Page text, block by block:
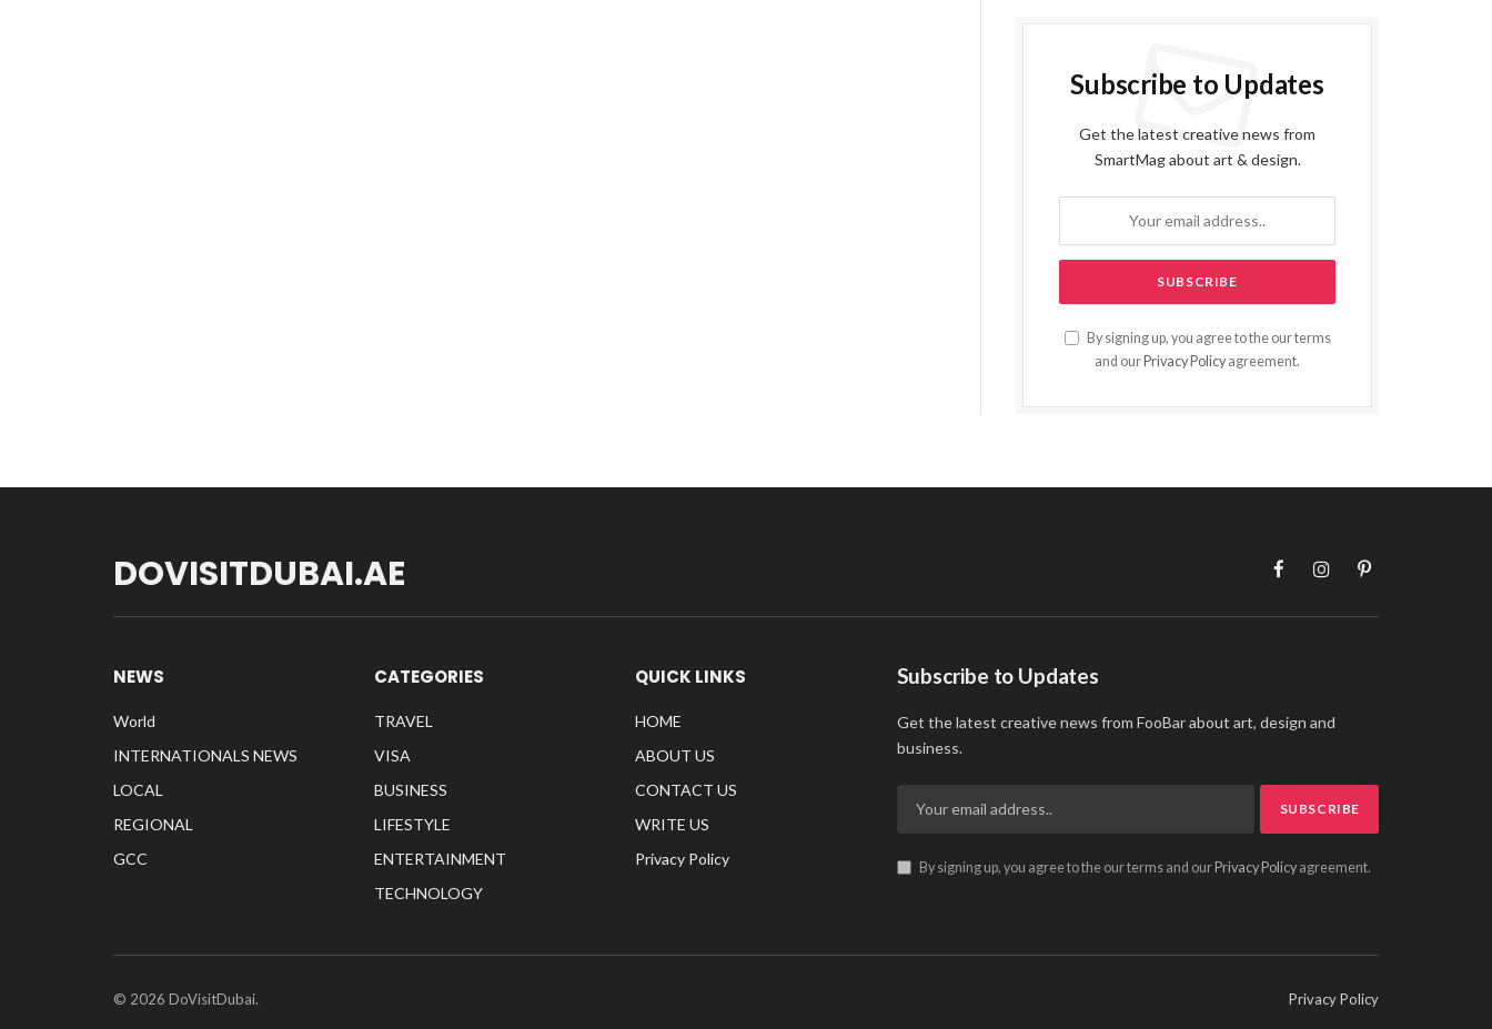
Subscribe to Updates
Get the latest creative news from
SmartMag about art & design.
By signing up, you agree to the our terms
and our Privacy Policy agreement.
DOVISITDUBAI.AE FacebookInstagramPinterest
NEWS
World
INTERNATIONALS NEWS
LOCAL
REGIONAL
GCC
CATEGORIES
TRAVEL
VISA
BUSINESS
LIFESTYLE
ENTERTAINMENT
TECHNOLOGY
QUICK LINKS
HOME
ABOUT US
CONTACT US
WRITE US
Privacy Policy
Subscribe to Updates
Get the latest creative news from FooBar about art, design and
business.
By signing up, you agree to the our terms and our Privacy Policyagreement.
© 2026 DoVisitDubai. Privacy Policy